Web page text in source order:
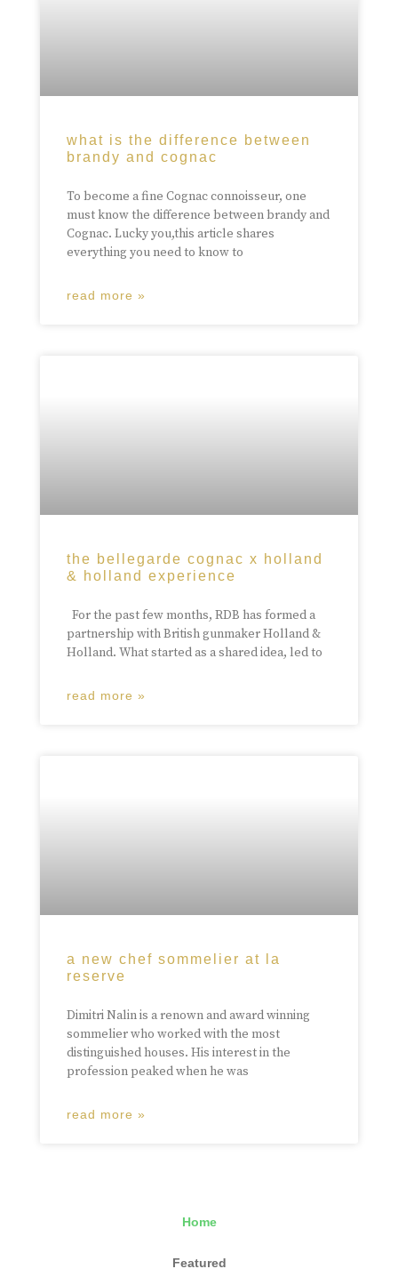
what is the difference between
brandy and cognac
To become a fine Cognac connoisseur, one
must know the difference between brandy and
Cognac. Lucky you,this article shares
everything you need to know to
read more »
the bellegarde cognac x holland
& holland experience
For the past few months, RDB has formed a
partnership with British gunmaker Holland &
Holland. What started as a shared idea, led to
read more »
a new chef sommelier at la
reserve
Dimitri Nalin is a renown and award winning
sommelier who worked with the most
distinguished houses. His interest in the
profession peaked when he was
read more »
Home
Featured